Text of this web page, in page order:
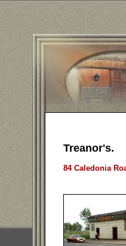
Treanor's.
84 Caledonia